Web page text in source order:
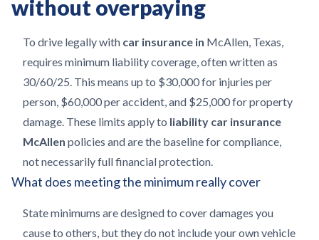
without overpaying
To drive legally with car insurance in McAllen, Texas,
requires minimum liability coverage, often written as
30/60/25. This means up to $30,000 for injuries per
person, $60,000 per accident, and $25,000 for property
damage. These limits apply to liability car insurance
McAllen policies and are the baseline for compliance,
not necessarily full financial protection.
What does meeting the minimum really cover
State minimums are designed to cover damages you
cause to others, but they do not include your own vehicle